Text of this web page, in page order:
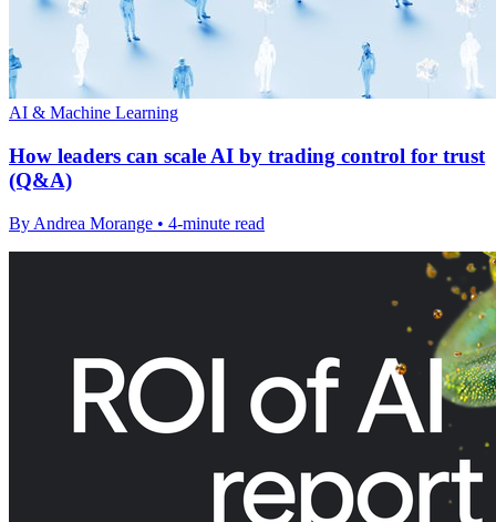
AI & Machine Learning
How leaders can scale AI by trading control for trust
(Q&A)
By Andrea Morange • 4-minute read